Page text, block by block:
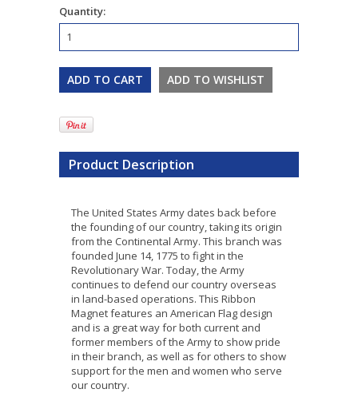
Quantity:
Product Description
The United States Army dates back before
the founding of our country, taking its origin
from the Continental Army. This branch was
founded June 14, 1775 to fight in the
Revolutionary War. Today, the Army
continues to defend our country overseas
in land-based operations. This Ribbon
Magnet features an American Flag design
and is a great way for both current and
former members of the Army to show pride
in their branch, as well as for others to show
support for the men and women who serve
our country.